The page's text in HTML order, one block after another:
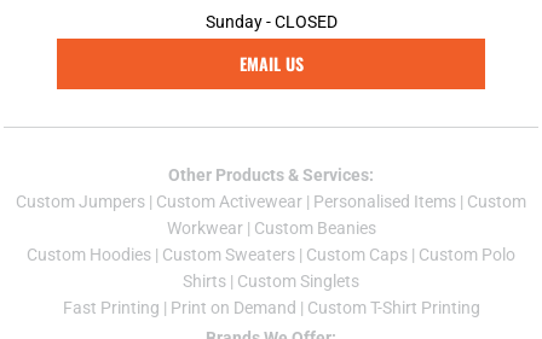
Sunday - CLOSED
EMAIL US
Other Products & Services:
Custom Jumpers | Custom Activewear | Personalised Items | Custom
Workwear| Custom Beanies
Custom Hoodies | Custom Sweaters | Custom Caps | Custom Polo
Shirts | Custom Singlets
Fast Printing | Print on Demand | Custom T-Shirt Printing